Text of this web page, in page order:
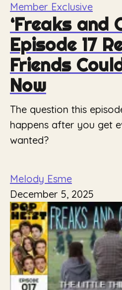
Member Exclusive
‘Freaks and
Episode 17
Friends
Now
The question this
happens after you get
wanted?
Melody Esme
December 5, 2025